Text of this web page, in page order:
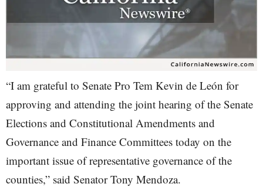
“I am grateful to Senate Pro Tem Kevin de León for
approving and attending the joint hearing of the Senate
Elections and Constitutional Amendments and
Governance and Finance Committees today on the
important issue of representative governance of the
counties,” said Senator Tony Mendoza.